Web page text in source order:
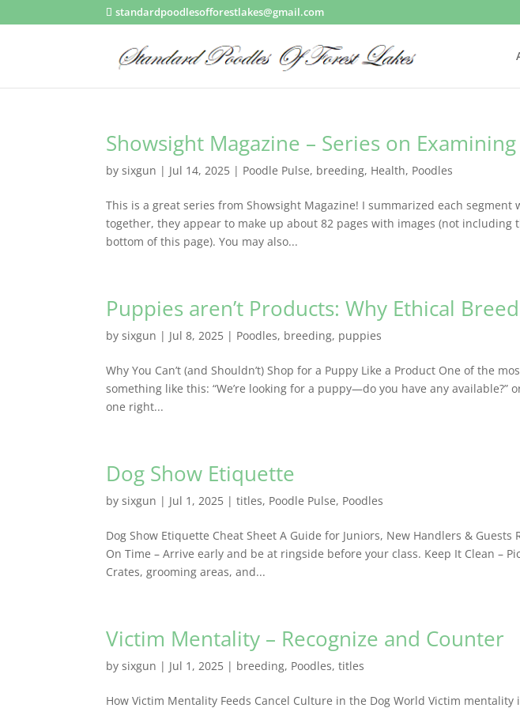
standardpoodlesofforestlakes@gmail.com
Showsight Magazine – Series on
bysixgun | Jul 14, 2025 | Poodle Pulse, breeding, Health, Poodles
This is a great series from Showsight Magazine! I summarized each
together, they appear to make up about 82 pages with images (not including
bottom of this page). You may also...
Puppies aren’t Products: Why Ethical
bysixgun | Jul 8, 2025 | Poodles, breeding, puppies
Why You Can’t (and Shouldn’t) Shop for a Puppy Like a Product One of the
something like this: “We’re looking for a puppy—do you have any available?”
one right...
Dog Show Etiquette
bysixgun | Jul 1, 2025 |titles, Poodle Pulse, Poodles
Dog Show Etiquette Cheat Sheet A Guide for Juniors, New Handlers & Guests
On Time – Arrive early and be at ringside before your class. Keep It Clean –
Crates, grooming areas, and...
Victim Mentality – Recognize and Counter
bysixgun | Jul 1, 2025 | breeding, Poodles,titles
How Victim Mentality Feeds Cancel Culture in the Dog World Victim